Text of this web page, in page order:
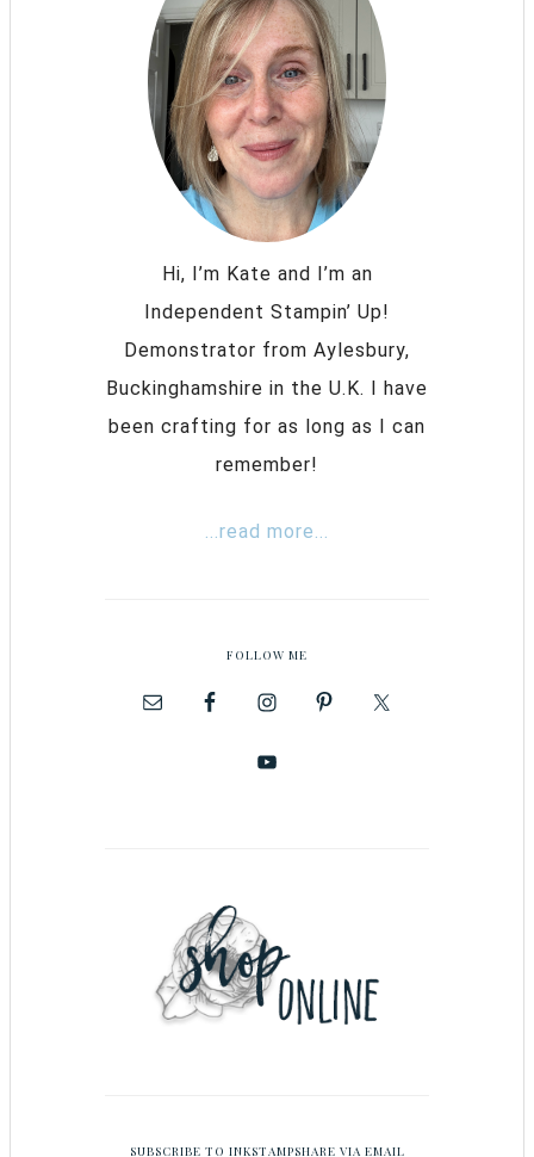
Hi, I’m Kate and I’m an
Independent Stampin’ Up!
Demonstrator from Aylesbury,
Buckinghamshire in the U.K. I have
been crafting for as long as I can
remember!
...read more...
FOLLOW ME
SUBSCRIBE TO INKSTAMPSHARE VIA EMAIL